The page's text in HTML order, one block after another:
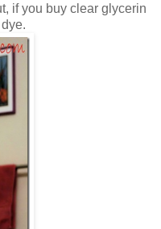
if you buy clear glycerin